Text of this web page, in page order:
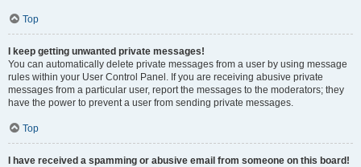
Top
I keep getting unwanted private messages!
You can automatically delete private messages from a user by using message
rules within your User Control Panel. If you are receiving abusive private
messages from a particular user, report the messages to the moderators; they
have the power to prevent a user from sending private messages.
Top
I have received a spamming or abusive email from someone on this board!